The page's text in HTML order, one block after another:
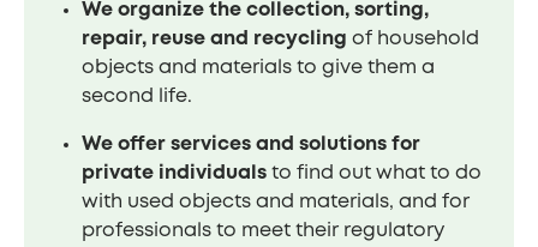
We organize the collection, sorting,
repair, reuse and recycling of household
objects and materials to give them a
second life.
We offer services and solutions for
private individuals to find out what to do
with used objects and materials, and for
professionals to meet their regulatory